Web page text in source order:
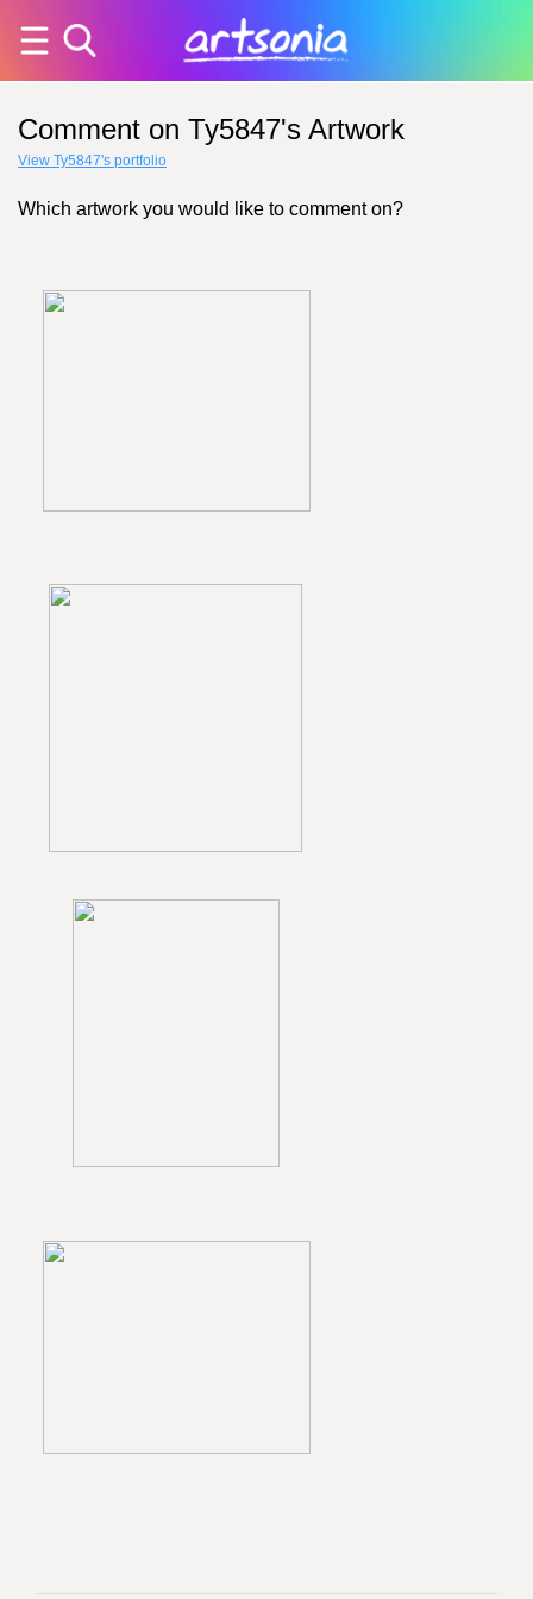
Comment on Ty5847's Artwork
View Ty5847's portfolio
Which artwork you would like to comment on?